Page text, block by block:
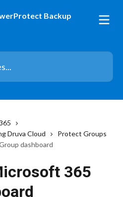
Druva Cloud
Protect Groups
dashboard
365